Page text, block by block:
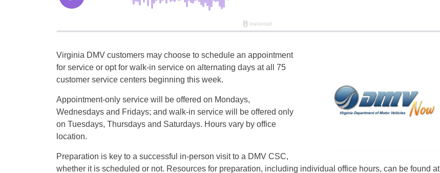
Virginia DMV customers may choose to schedule an appointment
for service or opt for walk-in service on alternating days at all 75
customer service centers beginning this week.
Appointment-only service will be offered on Mondays,
Wednesdays and Fridays; and walk-in service will be offered only
on Tuesdays, Thursdays and Saturdays. Hours vary by office
location.
Preparation is key to a successful in-person visit to a DMV CSC,
whether it is scheduled or not. Resources for preparation, including individual office hours, can be found at